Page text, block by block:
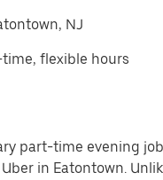
NJ
flexible hours
part-time evening
in Eatontown.